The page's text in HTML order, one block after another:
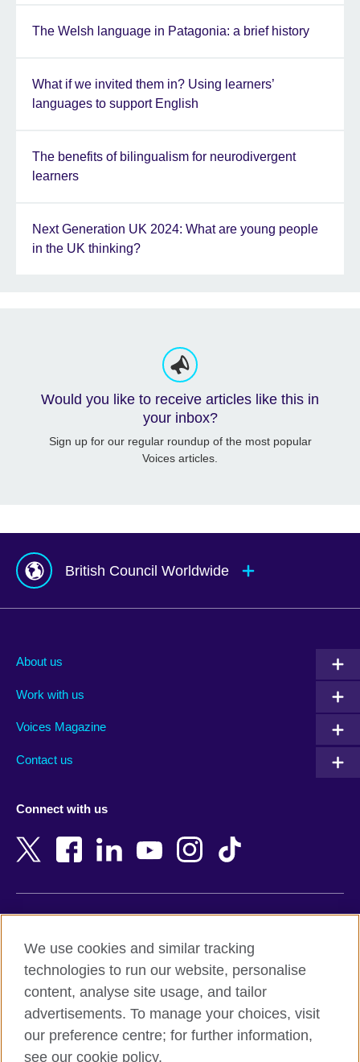
The Welsh language in Patagonia: a brief history
What if we invited them in? Using learners’
languages to support English
The benefits of bilingualism for neurodivergent
learners
Next Generation UK 2024: What are young people
in the UK thinking?
Would you like to receive articles like this in
your inbox?
Sign up for our regular roundup of the most popular
Voices articles.
British Council Worldwide
Albania
Argentina
Armenia
Bangladesh
Belgium
Botswana
Cambodia
Cameroon
Canada
New Zealand
Nigeria
Northern Ireland
Pakistan
Peru
About us
Work with us
Voices Magazine
Contact us
Connect with us
Terms and conditions of sale
Accessibility
Privacy and cookies
Site map
We use cookies and similar tracking
technologies to run our website, personalise
content, analyse site usage, and tailor
advertisements. To manage your choices, visit
our preference centre; for further information,
see our cookie policy.